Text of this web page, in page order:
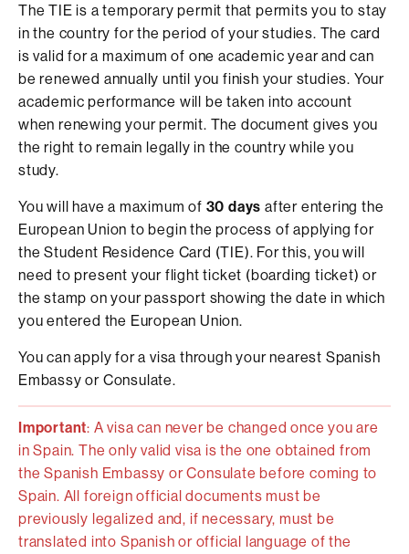
The TIE is a temporary permit that permits you to stay
in the country for the period of your studies. The card
is valid for a maximum of one academic year and can
be renewed annually until you finish your studies. Your
academic performance will be taken into account
when renewing your permit. The document gives you
the right to remain legally in the country while you
study.
You will have a maximum of 30 daysafter entering the
European Union to begin the process of applying for
the Student Residence Card (TIE). For this, you will
need to present your flight ticket (boarding ticket) or
the stamp on your passport showing the date in which
you entered the European Union.
You can apply for a visa through your nearest Spanish
Embassy or Consulate.
Important: A visa can never be changed once you are
in Spain. The only valid visa is the one obtained from
the Spanish Embassy or Consulate before coming to
Spain. All foreign official documents must be
previously legalized and, if necessary, must be
translated into Spanish or official language of the